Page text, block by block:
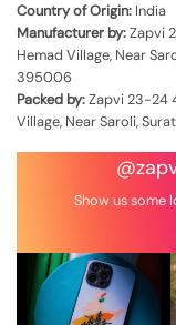
Country of Origin: India
Manufacturer by:Zapvi
Hemad Village, Near
395006
Packed by:Zapvi 23-24
Village, Near Saroli,
Show us some